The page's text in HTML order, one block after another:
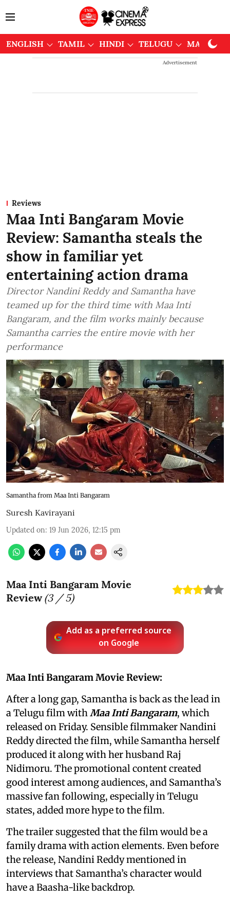
ENGLISH TAMIL HINDI TELUGU
Advertisement
Reviews
Maa Inti Bangaram Movie
Review: Samantha steals the
show in familiar yet
entertaining action drama
Director Nandini Reddy and Samantha have
teamed up for the third time with Maa Inti
Bangaram, and the film works mainly because
Samantha carries the entire movie with her
performance
Samantha from Maa Inti Bangaram
Suresh Kavirayani
Updated on: 19 Jun 2026, 12:15 pm
Maa Inti Bangaram Movie
Review (3/ 5)
Add as a preferred source
on Google
Maa Inti Bangaram Movie Review:
After a long gap, Samantha is back as the lead in
a Telugu film with Maa Inti Bangaram, which
released on Friday. Sensible filmmaker Nandini
Reddy directed the film, while Samantha herself
produced it along with her husband Raj
Nidimoru. The promotional content created
good interest among audiences, and Samantha’s
massive fan following, especially in Telugu
states, added more hype to the film.
The trailer suggested that the film would be a
family drama with action elements. Even before
the release, Nandini Reddy mentioned in
interviews that Samantha’s character would
have a Baasha-like backdrop.